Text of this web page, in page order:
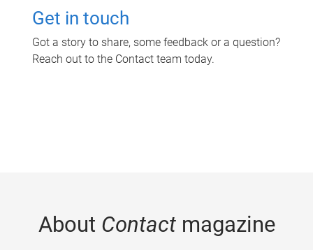
Get in touch
Got a story to share, some feedback or a question?
Reach out to the Contact team today.
About Contactmagazine